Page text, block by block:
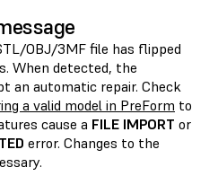
OBJ/3MF file has flipped
When detected, the
automatic repair. Check
a valid model in PreForm to
cause a FILE IMPORT or
error. Changes to the